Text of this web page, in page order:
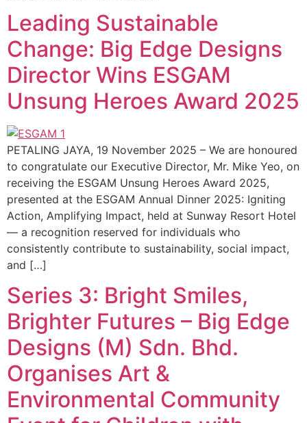
Leading Sustainable
Change: Big Edge Designs
Director Wins ESGAM
Unsung Heroes Award 2025
PETALING JAYA, 19 November 2025 – We are honoured
to congratulate our Executive Director, Mr. Mike Yeo, on
receiving the ESGAM Unsung Heroes Award 2025,
presented at the ESGAM Annual Dinner 2025: Igniting
Action, Amplifying Impact, held at Sunway Resort Hotel
— a recognition reserved for individuals who
consistently contribute to sustainability, social impact,
and […]
Series 3: Bright Smiles,
Brighter Futures – Big Edge
Designs (M) Sdn. Bhd.
Organises Art &
Environmental Community